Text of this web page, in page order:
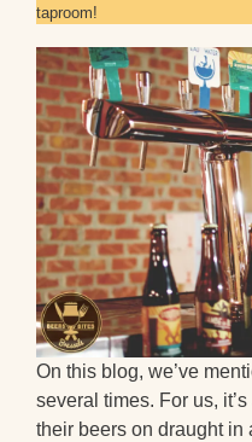
taproom!
On this blog, we’ve
several times. For us,
their beers on draught in